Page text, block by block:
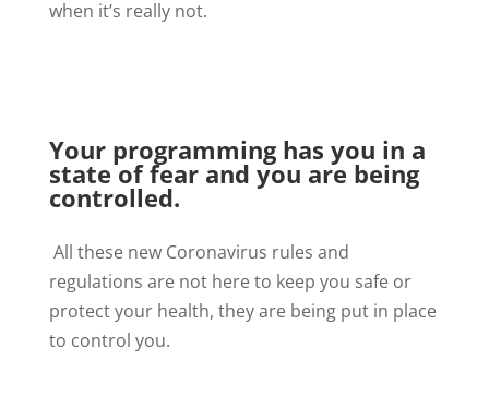
when it’s really not.
Your programming has you in a
state of fear and you are being
controlled.
All these new Coronavirus rules and
regulations are not here to keep you safe or
protect your health, they are being put in place
to control you.